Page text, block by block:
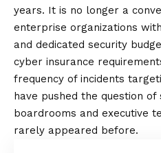
years. It is no longer a
enterprise organizations
and dedicated security
cyber insurance
frequency of incidents
have pushed the question
boardrooms and executive
rarely appeared before.